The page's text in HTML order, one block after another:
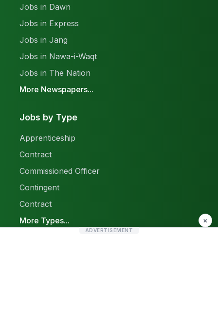
Jobs in Dawn
Jobs in Express
Jobs in Jang
Jobs in Nawa-i-Waqt
Jobs in The Nation
More Newspapers...
Jobs by Type
Apprenticeship
Contract
Commissioned Officer
Contingent
Contract
More Types...
×
ADVERTISEMENT